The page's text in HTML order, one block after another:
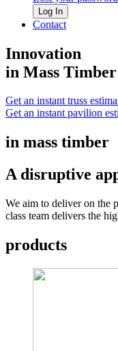
Log In
Contact
Innovation
in Mass
Get an instant truss
Get an instant pavilion
in mass timber
A disruptive
We aim to deliver on the
class team delivers the
products